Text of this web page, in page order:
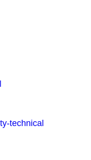
technical